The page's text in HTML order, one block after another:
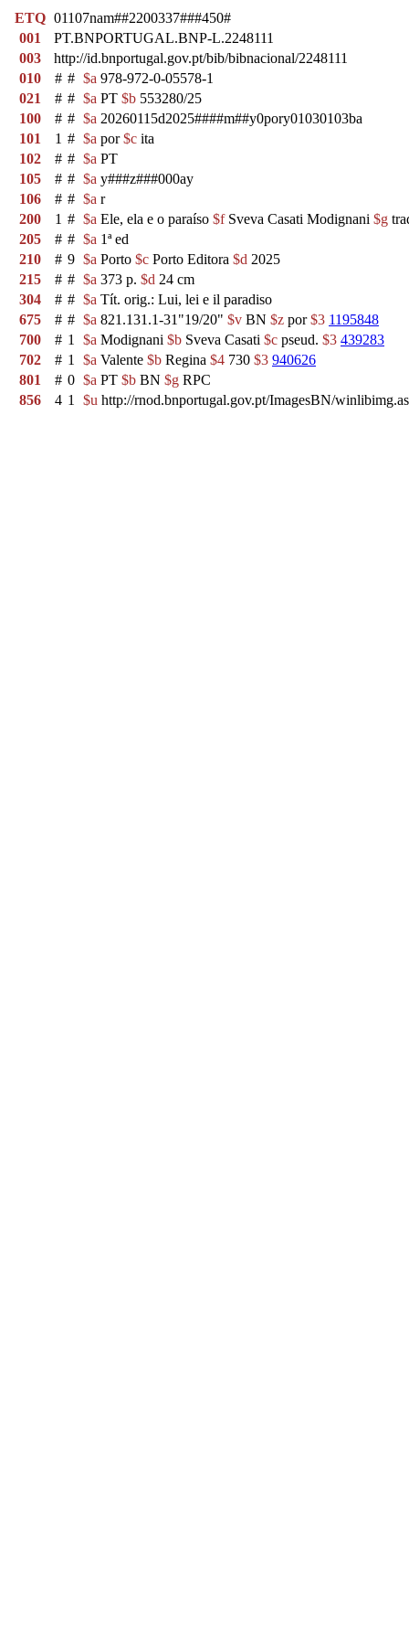
ETQ 01107nam##2200337###450#
001
PT.BNPORTUGAL.BNP-L.2248111
003
http://id.bnportugal.gov.pt/bib/bibnacional/2248111
010
# # $a 978-972-0-05578-1
021
# # $a PT $b 553280/25
100
# # $a 20260115d2025####m##y0pory01030103ba
101
1 # $a por$c ita
102
# # $a PT
105
# # $a y###z###000ay
106
# # $a r
200
1 # $a Ele, ela e o paraíso $fSveva Casati Modignani $g
205
# # $a 1ª ed
210
# 9 $a Porto $c Porto Editora $d 2025
215
# # $a 373 p. $d 24 cm
304
# # $a Tít. orig.: Lui, lei e il paradiso
675
# # $a 821.131.1-31"19/20" $v BN $z por$3 1195848
700
# 1 $a Modignani $b Sveva Casati $c pseud. $3 439283
702
# 1 $a Valente $b Regina $4 730 $3 940626
801
# 0 $a PT $b BN $g RPC
856
4 1 $u http://rnod.bnportugal.gov.pt/ImagesBN/